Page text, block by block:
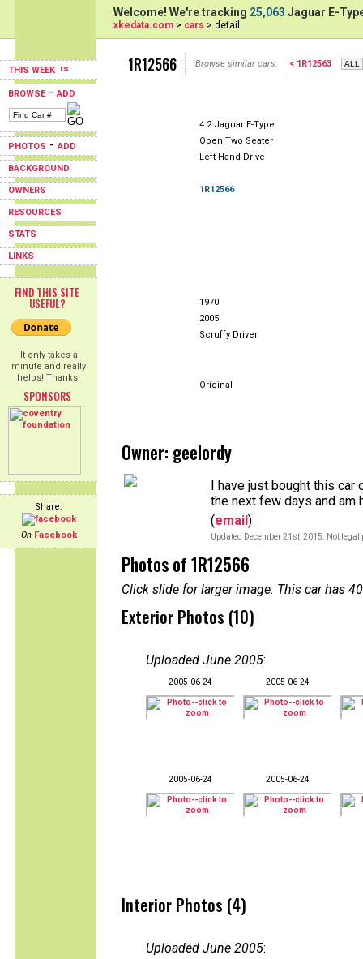
THIS WEEK
BROWSE-ADD
PHOTOS -ADD
BACKGROUND
OWNERS
RESOURCES
STATS
LINKS
FIND THIS SITE
USEFUL?
It only takes a
minute and really
helps! Thanks!
SPONSORS
Share:
On Facebook
Welcome! We're tracking 25,063 Jaguar E-
xkedata.com > cars > detail
1R12566 Browse similar cars: < 1R12563
4.2 Jaguar E-Type
Open Two Seater
Left Hand Drive
1R12566
1970
2005
Scruffy Driver
Original
Owner: geelordy
I have just bought this car
the next few days and am
(email)
Updated December 21st, 2015. Not legal
Photos of 1R12566
Click slide for larger image. This car has
Exterior Photos (10)
Uploaded June 2005:
2005-06-24 2005-06-24
2005-06-24 2005-06-24
Interior Photos (4)
Uploaded June 2005: